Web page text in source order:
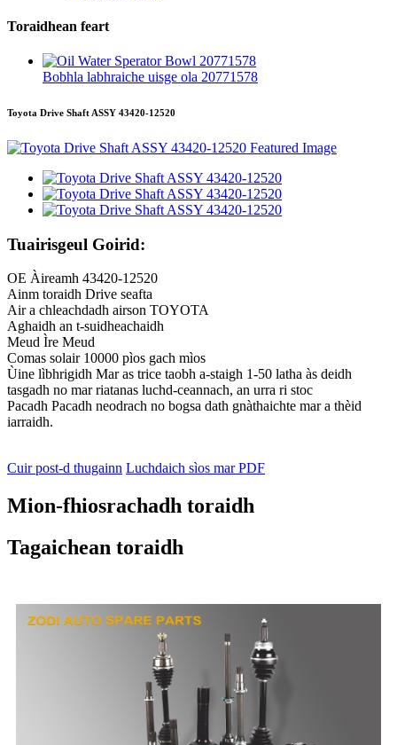
Toraidhean feart
Bobhla labhraiche uisge ola 20771578
Toyota Drive Shaft ASSY 43420-12520
Tuairisgeul Goirid:
OE Àireamh 43420-12520
Ainm toraidh Drive seafta
Air a chleachdadh airson TOYOTA
Aghaidh an t-suidheachaidh
Meud Ìre Meud
Comas solair 10000 pìos gach mìos
Ùine lìbhrigidh Mar as trice taobh a-staigh 1-50 latha às deidh
tasgadh no mar riatanas luchd-ceannach, an urra ri stoc
Pacadh Pacadh neodrach no bogsa dath gnàthaichte mar a thèid
iarraidh.
Cuir post-d thugainn Luchdaich sìos mar PDF
Mion-fhiosrachadh toraidh
Tagaichean toraidh